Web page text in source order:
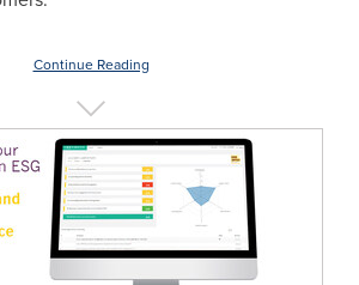
Continue Reading